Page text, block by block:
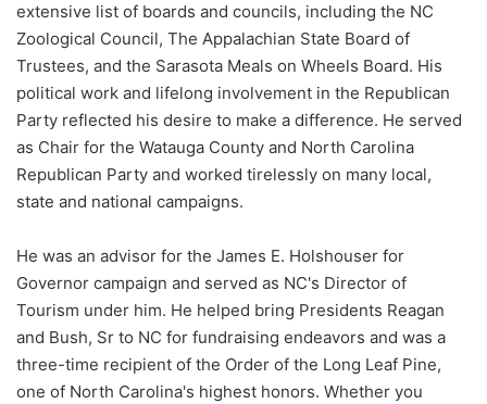
extensive list of boards and councils, including the NC
Zoological Council, The Appalachian State Board of
Trustees, and the Sarasota Meals on Wheels Board. His
political work and lifelong involvement in the Republican
Party reflected his desire to make a difference. He served
as Chair for the Watauga County and North Carolina
Republican Party and worked tirelessly on many local,
state and national campaigns.
He was an advisor for the James E. Holshouser for
Governor campaign and served as NC's Director of
Tourism under him. He helped bring Presidents Reagan
and Bush, Sr to NC for fundraising endeavors and was a
three-time recipient of the Order of the Long Leaf Pine,
one of North Carolina's highest honors. Whether you